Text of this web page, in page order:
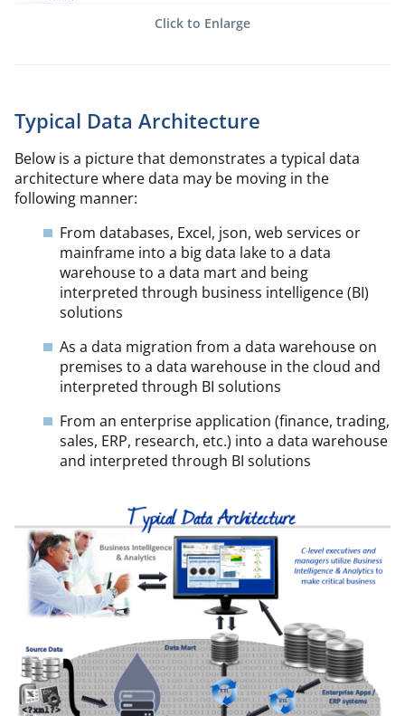
Click to Enlarge
Typical Data Architecture
Below is a picture that demonstrates a typical data
architecture where data may be moving in the
following manner:
From databases, Excel, json, web services or
mainframe into a big data lake to a data
warehouse to a data mart and being
interpreted through business intelligence (BI)
solutions
As a data migration from a data warehouse on
premises to a data warehouse in the cloud and
interpreted through BI solutions
From an enterprise application (finance, trading,
sales, ERP, research, etc.) into a data warehouse
and interpreted through BI solutions